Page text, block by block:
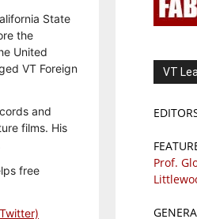
State
the
United
VT Foreign
and
films. His
free
VT
Prof.